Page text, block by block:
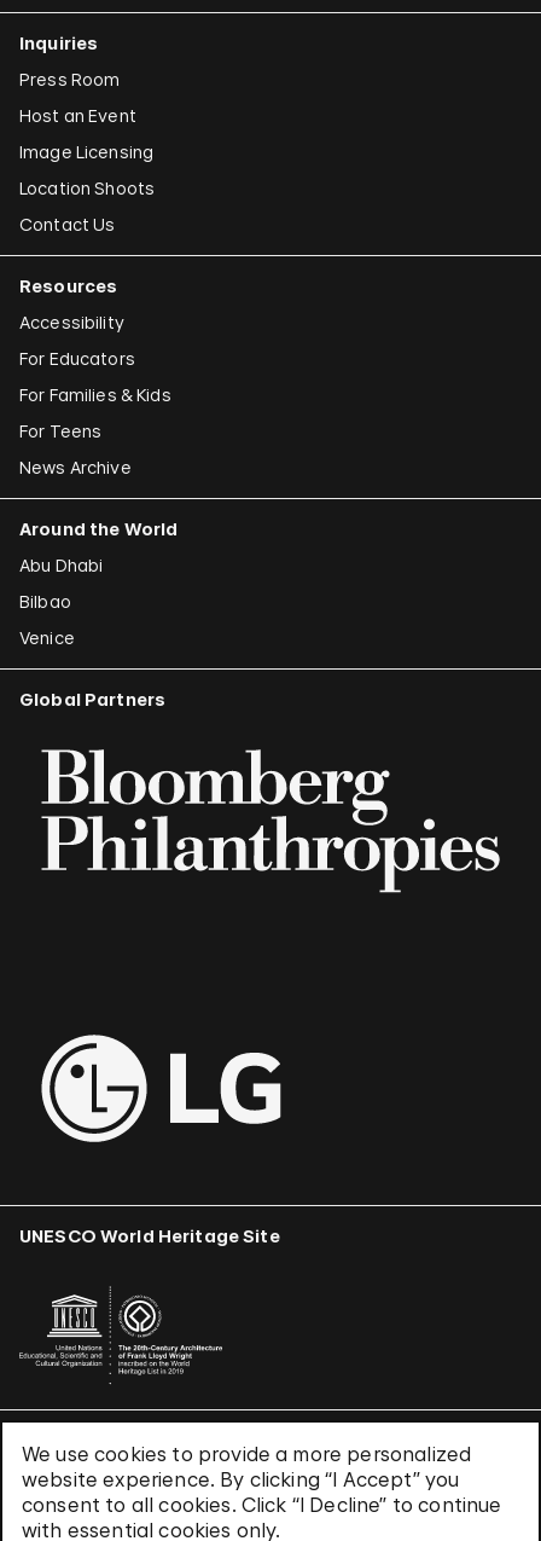
We use cookies to provide a more personalized
website experience. By clicking “I Accept” you
consent to all cookies. Click “I Decline” to continue
with essential cookies only.
Inquiries
Press Room
Host an Event
Image Licensing
Location Shoots
Contact Us
Resources
Accessibility
For Educators
For Families & Kids
For Teens
News Archive
Around the World
Abu Dhabi
Bilbao
Venice
Global Partners
UNESCO World Heritage Site
Terms & Conditions
Privacy Policy
Use of Cookies